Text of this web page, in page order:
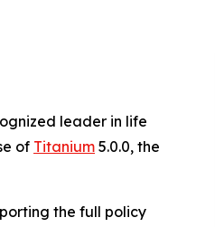
leader in life
of Titanium 5.0.0, the
the full policy